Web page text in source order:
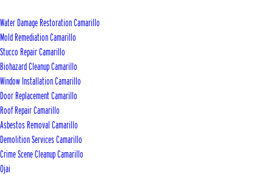
Water Damage Restoration Camarillo
Mold Remediation Camarillo
Stucco Repair Camarillo
Biohazard Cleanup Camarillo
Window Installation Camarillo
Door Replacement Camarillo
Roof Repair Camarillo
Asbestos Removal Camarillo
Demolition Services Camarillo
Crime Scene Cleanup Camarillo
Ojai